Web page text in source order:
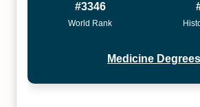
#3346
World Rank
Medicine Degrees